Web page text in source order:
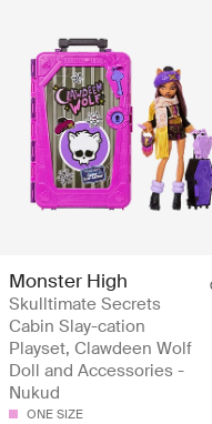
Monster High
Skulltimate Secrets
Cabin Slay-cation
Playset, Clawdeen Wolf
Doll and Accessories -
Nukud
ONE SIZE